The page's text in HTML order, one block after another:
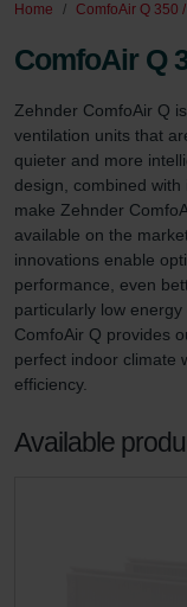
Home ComfoAir Q 350
ComfoAir Q
Zehnder ComfoAir Q
ventilation units that
quieter and more
design, combined with
make Zehnder
available on the
innovations enable
performance, even
particularly low
ComfoAir Q provides
perfect indoor climate
efficiency.
Available